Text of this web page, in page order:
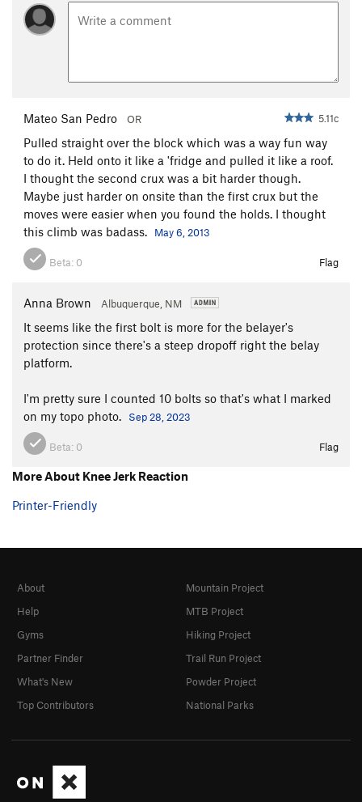
Mateo San Pedro OR 5.11c
Pulled straight over the block which was a way fun way
to do it. Held onto it like a 'fridge and pulled it like a roof.
I thought the second crux was a bit harder though.
Maybe just harder on onsite than the first crux but the
moves were easier when you found the holds. I thought
this climb was badass.
May 6, 2013
Beta: 0 Flag
Anna Brown Albuquerque, NM
It seems like the first bolt is more for the belayer's
protection since there's a steep dropoff right the belay
platform.
I'm pretty sure I counted 10 bolts so that's what I marked
on my topo photo.
Sep 28, 2023
Beta: 0 Flag
More About Knee Jerk Reaction
Printer-Friendly
About
Help
Gyms
Partner Finder
What's New
Top Contributors
Mountain Project
MTB Project
Hiking Project
Trail Run Project
Powder Project
National Parks